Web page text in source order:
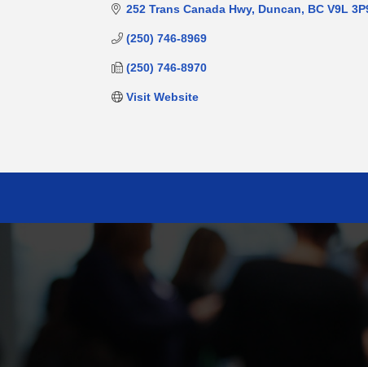
252 Trans Canada Hwy Duncan BC V9L
(250) 746-8969
(250) 746-8970
Visit Website